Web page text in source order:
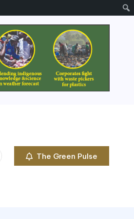
The Green Pulse